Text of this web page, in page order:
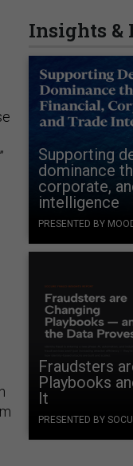
Insights &
Supporting
dominance
corporate,
intelligence
PRESENTED BY
Fraudsters
Playbooks
It
PRESENTED BY